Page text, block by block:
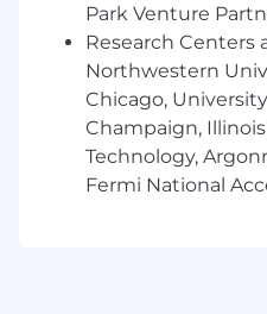
drug screening. All
EEO/AA Employer/Vet/
#LI-CB2
#CORP
(#IN-PPANA)
Park Venture
Research Centers
Northwestern
Chicago,
Champaign,
Technology,
Fermi National